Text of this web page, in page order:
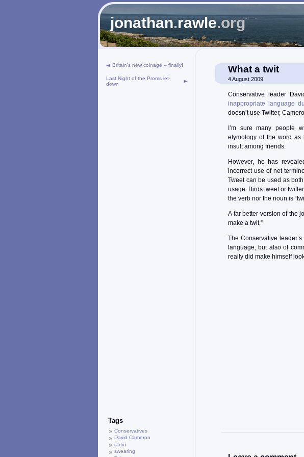
jonathan.rawle.org
What a twit
4 August 2009
Conservative leader
inappropriate language
doesn’t use Twitter,
I’m sure many people
etymology of the word as
insult among friends.
However, he has
incorrect use of net
Tweet can be used as
usage. Birds tweet or
the verb nor the noun is
A far better version of the
make a twit.”
The Conservative
language, but also of
really did make himself
Britain’s new coinage – finally!
Last Night of the Proms let-
down
Tags
Conservatives
David Cameron
radio
swearing